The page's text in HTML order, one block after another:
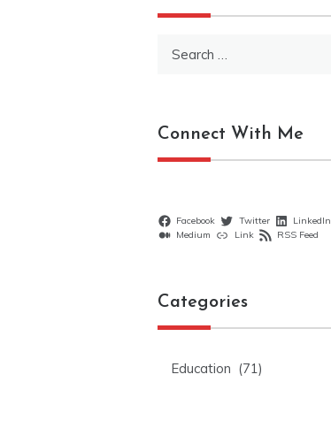
Connect With Me
Facebook Twitter LinkedIn
Medium
Link RSS Feed
Categories